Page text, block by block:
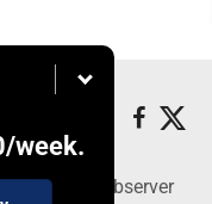
/week.
© Observer